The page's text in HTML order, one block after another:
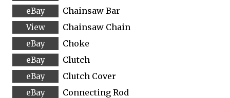
Chainsaw Bar
Chainsaw Chain
Choke
Clutch
Clutch Cover
Connecting Rod